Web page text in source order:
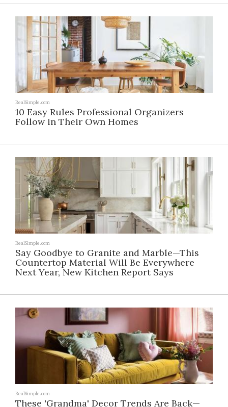
RealSimple.com
10 Easy Rules Professional Organizers
Follow in Their Own Homes
RealSimple.com
Say Goodbye to Granite and Marble—This
Countertop Material Will Be Everywhere
Next Year, New Kitchen Report Says
RealSimple.com
These 'Grandma' Decor Trends Are Back—